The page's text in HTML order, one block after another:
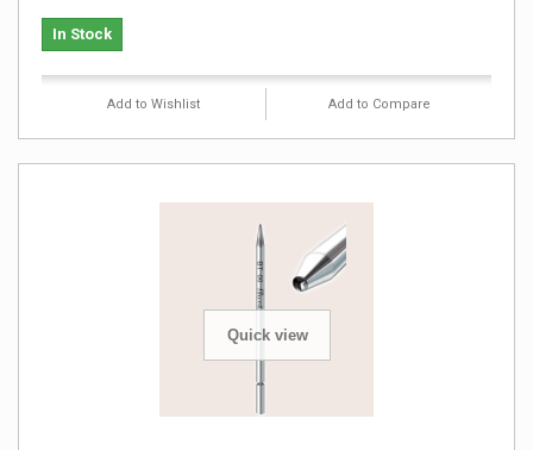
In Stock
Add to Wishlist Add to Compare
Quick view